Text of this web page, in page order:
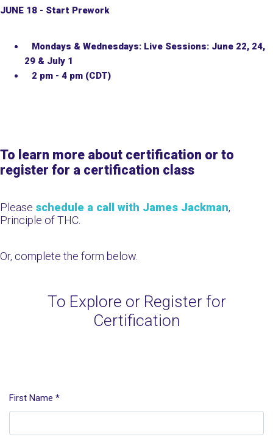
JUNE 18 - Start Prework
Mondays & Wednesdays: Live Sessions: June 22, 24,
29 & July 1
2 pm - 4 pm (CDT)
To learn more about certification or to
register for a certification class
Please schedule a call with James Jackman,
Principle of THC.
Or, complete the form below.
To Explore or Register for
Certification
First Name *